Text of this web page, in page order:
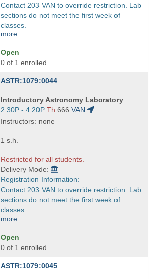
Contact 203 VAN to override restriction. Lab
sections do not meet the first week of
classes.
more
Open
0 of 1 enrolled
ASTR:1079:0044
Course
Title
is
Introductory Astronomy Laboratory
Start
and
times:
2:30P - 4:20P Th 666 VAN
Instructors: none
1 s.h.
Restricted for all students.
Delivery Mode:
Registration Information:
Contact 203 VAN to override restriction. Lab
sections do not meet the first week of
classes.
more
Open
0 of 1 enrolled
ASTR:1079:0045